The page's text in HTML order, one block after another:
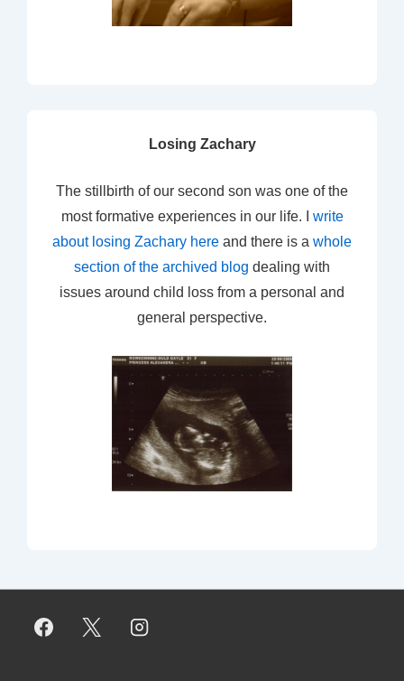
Losing Zachary
The stillbirth of our second son was one of the
most formative experiences in our life. I write
about losing Zachary here and there is a whole
section of the archived blog dealing with
issues around child loss from a personal and
general perspective.